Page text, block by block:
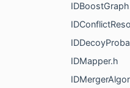
IDMapper.h